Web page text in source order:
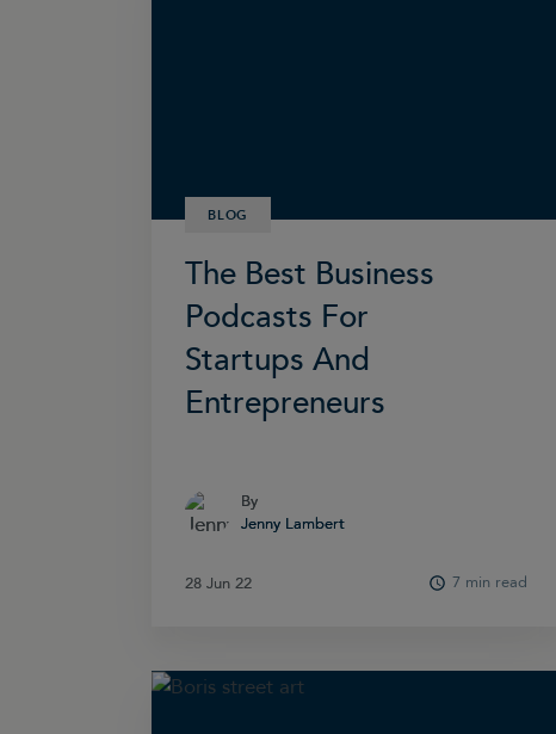
BLOG
The Best Business
Podcasts For
Startups And
Entrepreneurs
By
Jenny Lambert
28 Jun 22
By
Jenny Lambert
28 Jun 22 7 min read